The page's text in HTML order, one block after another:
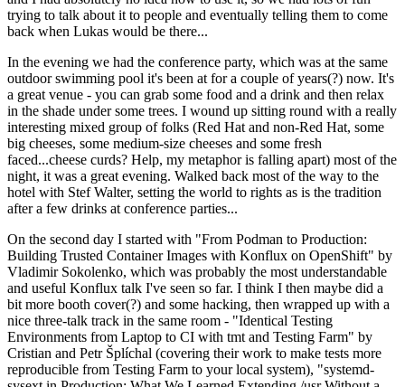
trying to talk about it to people and eventually telling them to come
back when Lukas would be there...
In the evening we had the conference party, which was at the same
outdoor swimming pool it's been at for a couple of years(?) now. It's
a great venue - you can grab some food and a drink and then relax
in the shade under some trees. I wound up sitting round with a really
interesting mixed group of folks (Red Hat and non-Red Hat, some
big cheeses, some medium-size cheeses and some fresh
faced...cheese curds? Help, my metaphor is falling apart) most of the
night, it was a great evening. Walked back most of the way to the
hotel with Stef Walter, setting the world to rights as is the tradition
after a few drinks at conference parties...
On the second day I started with "From Podman to Production:
Building Trusted Container Images with Konflux on OpenShift" by
Vladimir Sokolenko, which was probably the most understandable
and useful Konflux talk I've seen so far. I think I then maybe did a
bit more booth cover(?) and some hacking, then wrapped up with a
nice three-talk track in the same room - "Identical Testing
Environments from Laptop to CI with tmt and Testing Farm" by
Cristian and Petr Šplíchal (covering their work to make tests more
reproducible from Testing Farm to your local system), "systemd-